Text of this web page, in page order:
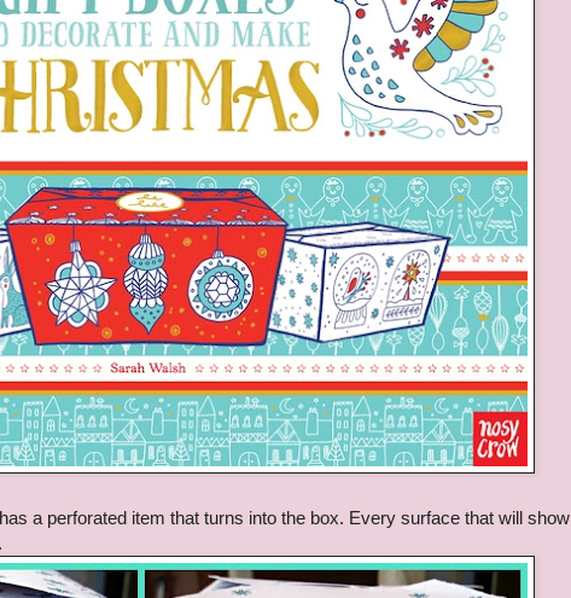
a perforated item that turns into the box. Every surface that will show